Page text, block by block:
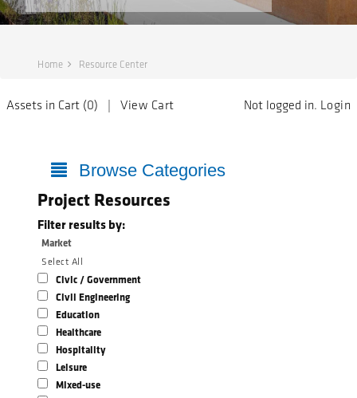
Home Resource Center
Assets in Cart (0) | View Cart Not logged in. Login
Browse Categories
Project Resources
Filter results by:
Market
Select All
Civic / Government
Civil Engineering
Education
Healthcare
Hospitality
Leisure
Mixed-use